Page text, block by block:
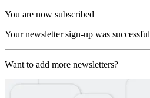
You are now subscribed
Your newsletter sign-up was successful
Want to add more newsletters?